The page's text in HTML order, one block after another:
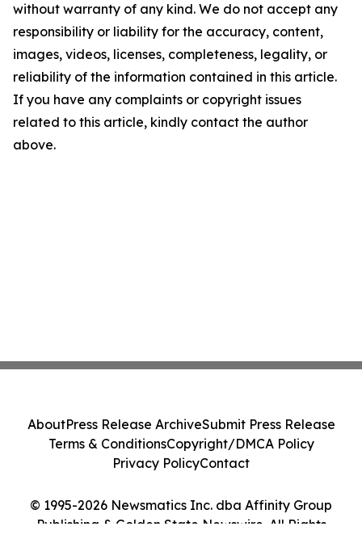
without warranty of any kind. We do not accept any
responsibility or liability for the accuracy, content,
images, videos, licenses, completeness, legality, or
reliability of the information contained in this article.
If you have any complaints or copyright issues
related to this article, kindly contact the author
above.
© 1995-2026 Newsmatics Inc. dba Affinity Group
Publishing & Golden State Newswire. All Rights
AboutPress Release ArchiveSubmit Press Release
Terms & ConditionsCopyright/DMCA Policy
Privacy PolicyContact